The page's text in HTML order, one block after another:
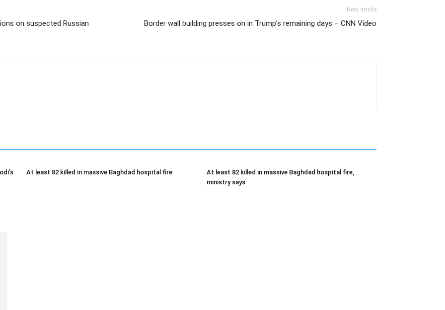
on suspected Russian
Next article
Border wall building presses on in Trump’s remaining days – CNN Video
At least 82 killed in massive Baghdad hospital fire
At least 82 killed in massive Baghdad hospital fire,
ministry says